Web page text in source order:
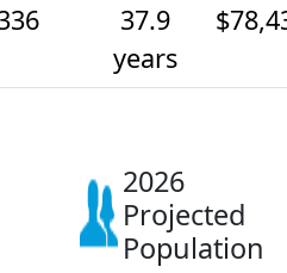
37.9
years
2026
Projected
Population